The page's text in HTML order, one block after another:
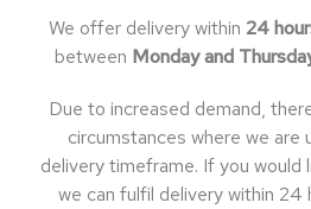
We offer delivery within 24
between Monday and
Due to increased demand,
circumstances where we are
delivery timeframe. If you would
we can fulfil delivery within 24